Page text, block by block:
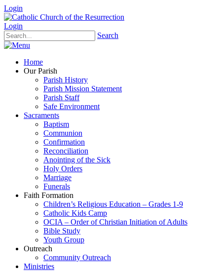
Login
Login
Search
Home
Our Parish
Parish History
Parish Mission Statement
Parish Staff
Safe Environment
Sacraments
Baptism
Communion
Confirmation
Reconciliation
Anointing of the Sick
Holy Orders
Marriage
Funerals
Faith Formation
Children’s Religious Education – Grades 1-9
Catholic Kids Camp
OCIA – Order of Christian Initiation of Adults
Bible Study
Youth Group
Outreach
Community Outreach
Ministries